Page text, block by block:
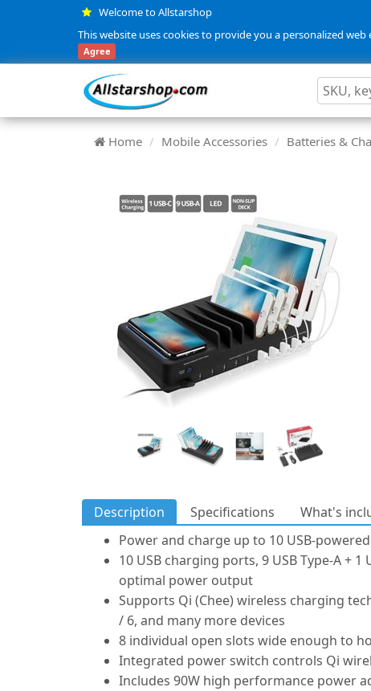
Welcome to Allstarshop
This website uses cookies to provide you a personalized
Agree
Home Mobile Accessories Batteries &
Description Specifications What's
Power and charge up to 10 USB-
10 USB charging ports, 9 USB Type-A +
optimal power output
Supports Qi (Chee) wireless charging
/ 6, and many more devices
8 individual open slots wide enough to
Integrated power switch controls Qi
Includes 90W high performance power